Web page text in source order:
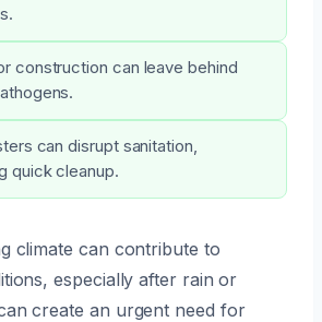
construction can leave behind
can disrupt sanitation,
quick cleanup.
climate can contribute to
especially after rain or
create an urgent need for